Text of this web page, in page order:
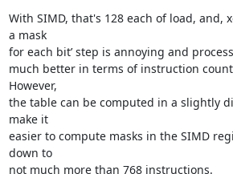
With SIMD, that's 128 each of load, and,
a mask
for each bit’ step is annoying and
much better in terms of instruction
However,
the table can be computed in a slightly
make it
easier to compute masks in the SIMD
down to
not much more than 768 instructions.